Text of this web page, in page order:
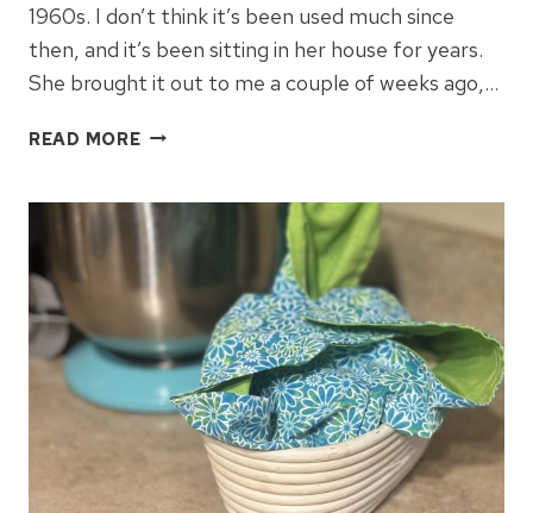
1960s. I don’t think it’s been used much since
then, and it’s been sitting in her house for years.
She brought it out to me a couple of weeks ago,…
READ MORERESTORING
TREADLE
SEWING
MACHINE